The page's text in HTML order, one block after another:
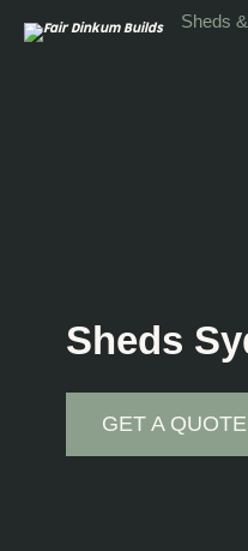
Sheds
GET A QUOTE